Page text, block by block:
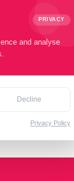
PRIVACY
and analyse
Decline
Privacy Policy